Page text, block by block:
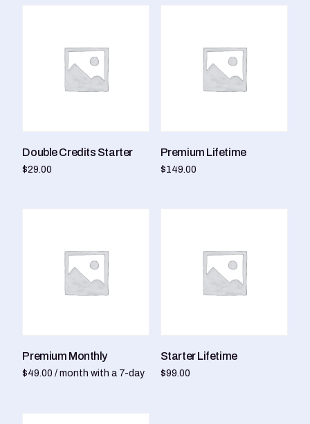
Double Credits Starter
$29.00
Premium Lifetime
$149.00
Premium Monthly
$49.00 / month with a 7-day
Starter Lifetime
$99.00